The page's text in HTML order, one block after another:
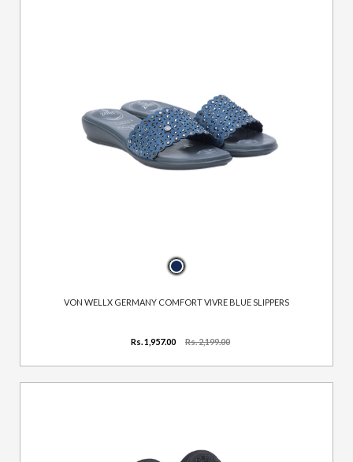
VON WELLX GERMANY COMFORT VIVRE BLUE SLIPPERS
Rs. 1,957.00 Rs. 2,199.00